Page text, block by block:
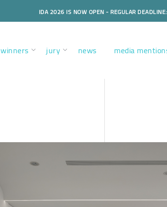
IDA 2026 IS NOW OPEN - REGULAR
winners jury news media